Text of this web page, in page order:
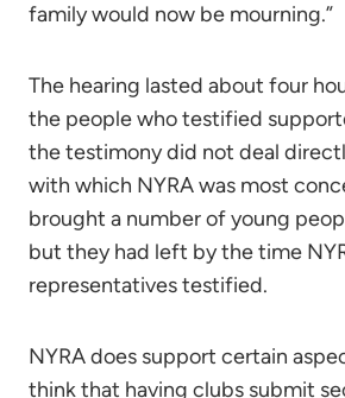
family would now be mourning.”
The hearing lasted about four
the people who testified
the testimony did not deal
with which NYRA was most
brought a number of young
but they had left by the time
representatives testified.
NYRA does support certain
think that having clubs submit